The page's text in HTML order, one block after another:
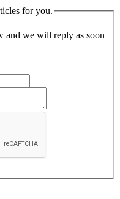
for you.
and we will reply as soon